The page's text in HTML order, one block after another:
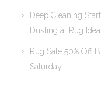
Deep Cleaning
Dusting at Rug
Rug Sale 50% Off
Saturday